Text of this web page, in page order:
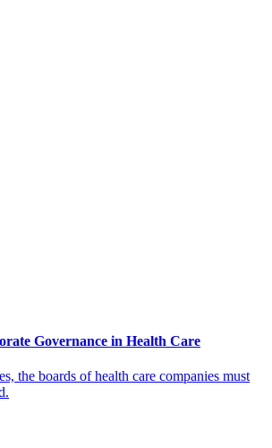
Governance in Health Care
the boards of health care companies must